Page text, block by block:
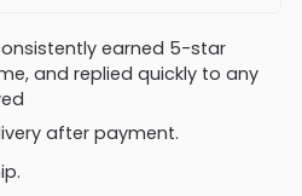
earned 5-star
and replied quickly to any
after payment.